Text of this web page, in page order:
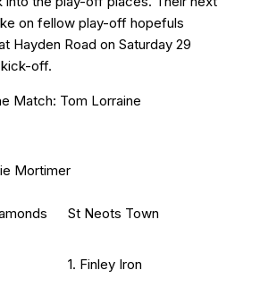
on fellow play-off hopefuls
Hayden Road on Saturday 29
off.
Match: Tom Lorraine
Mortimer
St Neots Town
1. Finley Iron